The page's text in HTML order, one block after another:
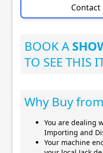
BOOK A
TO SEE THIS
Why Buy
You are dealing
Importing and
Your machine